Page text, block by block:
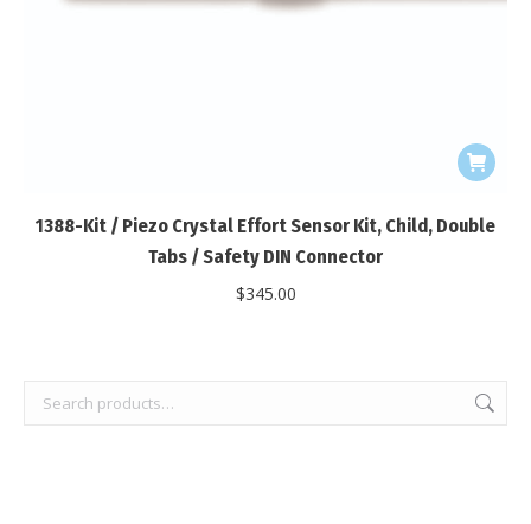
1388-Kit / Piezo Crystal Effort Sensor Kit, Child, Double
Tabs / Safety DIN Connector
$345.00